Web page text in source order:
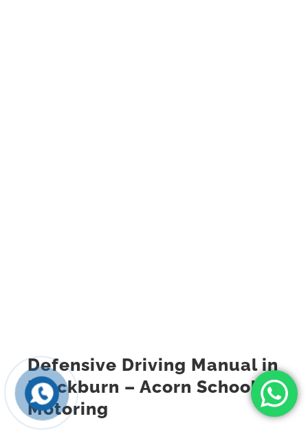
Defensive Driving Manual in
Blackburn – Acorn School of
Motoring